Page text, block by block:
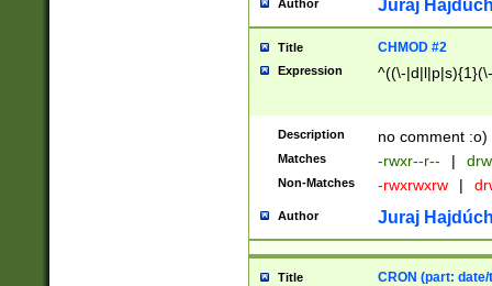
Author Juraj
Title CHMOD #2
Expression ^((\-
Description no comment :o)
Matches -rwxr--r-- |
Non-Matches -rwxrwxrw |
Author Juraj
Title CRON (part: